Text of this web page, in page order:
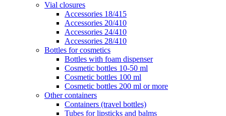
Vial closures
Accessories 18/415
Accessories 20/410
Accessories 24/410
Accessories 28/410
Bottles for cosmetics
Bottles with foam dispenser
Cosmetic bottles 10-50 ml
Cosmetic bottles 100 ml
Cosmetic bottles 200 ml or more
Other containers
Containers (travel bottles)
Tubes for lipsticks and balms